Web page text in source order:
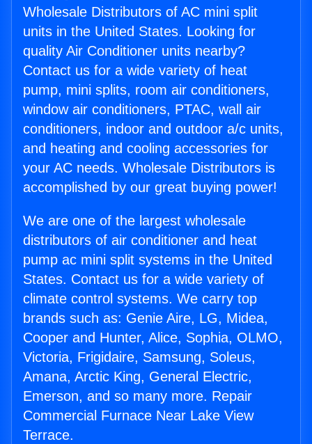
Wholesale Distributors of AC mini split
units in the United States. Looking for
quality Air Conditioner units nearby?
Contact us for a wide variety of heat
pump, mini splits, room air conditioners,
window air conditioners, PTAC, wall air
conditioners, indoor and outdoor a/c units,
and heating and cooling accessories for
your AC needs. Wholesale Distributors is
accomplished by our great buying power!
We are one of the largest wholesale
distributors of air conditioner and heat
pump ac mini split systems in the United
States. Contact us for a wide variety of
climate control systems. We carry top
brands such as: Genie Aire, LG, Midea,
Cooper and Hunter, Alice, Sophia, OLMO,
Victoria, Frigidaire, Samsung, Soleus,
Amana, Arctic King, General Electric,
Emerson, and so many more. Repair
Commercial Furnace Near Lake View
Terrace.